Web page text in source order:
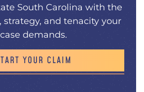
South Carolina with the
strategy, and tenacity your
case demands.
YOUR CLAIM